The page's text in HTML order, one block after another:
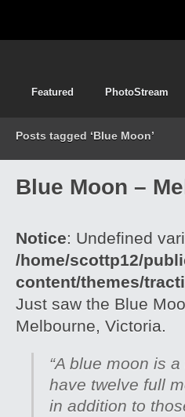
Featured PhotoStream
Posts tagged ‘Blue Moon’
Blue Moon –
Notice: Undefined
/home/scottp12/
content/themes/
Just saw the Blue
Melbourne, Victoria.
“A blue moon is
have twelve full
in addition to